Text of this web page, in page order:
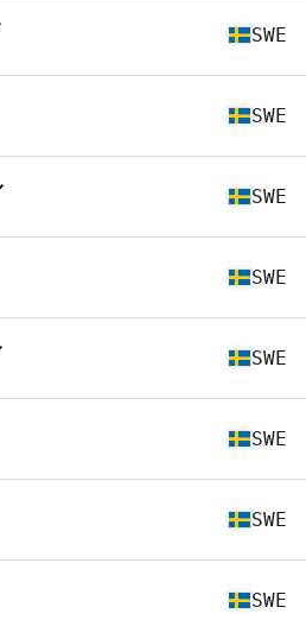
SWE
SWE
SWE
SWE
SWE
SWE
SWE
SWE